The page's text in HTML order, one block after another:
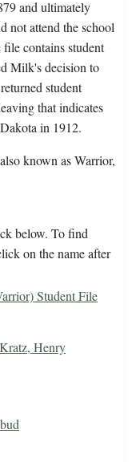
and ultimately
not attend the school
contains student
Milk's decision to
student
that indicates
in 1912.
known as Warrior,
below. To find
on the name after
Student File
Kratz, Henry